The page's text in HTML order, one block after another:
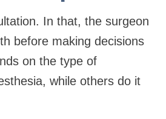
In that, the surgeon
before making decisions
on the type of
while others do it